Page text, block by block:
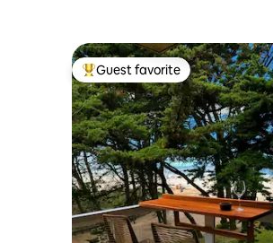
Top guest favorite
Guest favorite